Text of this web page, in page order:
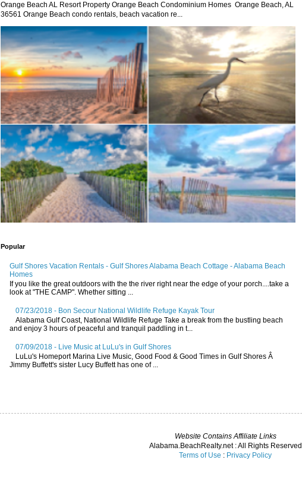
Orange Beach AL Resort Property Orange Beach Condominium Homes Orange Beach, AL
36561 Orange Beach condo rentals, beach vacation re...
Popular
Gulf Shores Vacation Rentals - Gulf Shores Alabama Beach Cottage - Alabama Beach
Homes
If you like the great outdoors with the the river right near the edge of your porch....take a
look at "THE CAMP". Whether sitting ...
07/23/2018 - Bon Secour National Wildlife Refuge Kayak Tour
Alabama Gulf Coast, National Wildlife Refuge Take a break from the bustling beach
and enjoy 3 hours of peaceful and tranquil paddling in t...
07/09/2018 - Live Music at LuLu's in Gulf Shores
LuLu's Homeport Marina Live Music, Good Food & Good Times in Gulf Shores Â
Jimmy Buffett's sister Lucy Buffett has one of ...
Website Contains Affiliate Links
Alabama.BeachRealty.net : All Rights Reserved
Terms of Use : Privacy Policy